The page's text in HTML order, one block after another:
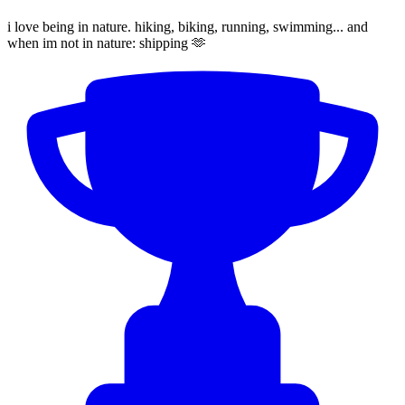
i love being in nature. hiking, biking, running, swimming... and
when im not in nature: shipping 🫶